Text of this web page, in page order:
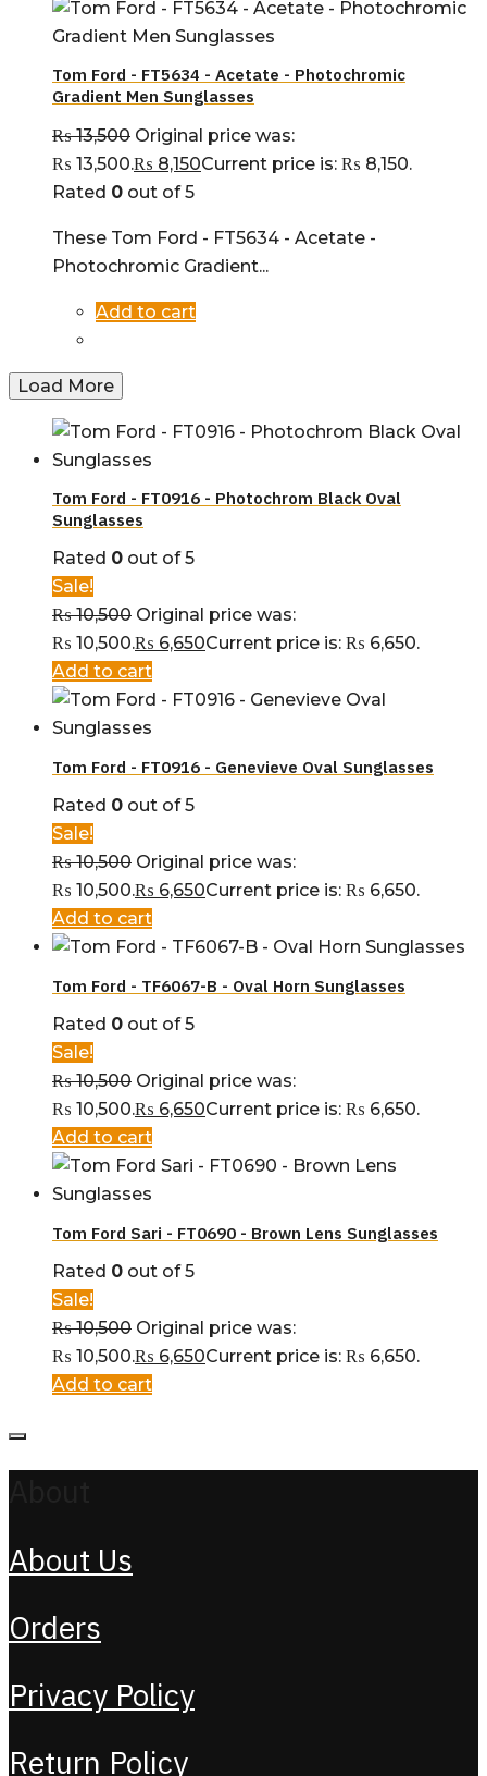
Tom Ford - FT5634 - Acetate - Photochromic
Gradient Men Sunglasses
₨13,500 Original price was:
₨ 13,500.₨ 8,150Current price is: ₨ 8,150.
Rated 0 out of 5
These Tom Ford - FT5634 - Acetate -
Photochromic Gradient...
Add to cart
Load More
Tom Ford - FT0916 - Photochrom Black Oval
Sunglasses
Rated 0 out of 5
Sale!
₨10,500 Original price was:
₨ 10,500.₨ 6,650Current price is: ₨ 6,650.
Add to cart
Tom Ford - FT0916 - Genevieve Oval Sunglasses
Rated 0 out of 5
Sale!
₨10,500 Original price was:
₨ 10,500.₨ 6,650Current price is: ₨ 6,650.
Add to cart
Tom Ford - TF6067-B - Oval Horn Sunglasses
Rated 0 out of 5
Sale!
₨10,500 Original price was:
₨ 10,500.₨ 6,650Current price is: ₨ 6,650.
Add to cart
Tom Ford Sari - FT0690 - Brown Lens Sunglasses
Rated 0 out of 5
Sale!
₨10,500 Original price was:
₨ 10,500.₨ 6,650Current price is: ₨ 6,650.
Add to cart
About Us
Orders
Privacy Policy
Return Policy